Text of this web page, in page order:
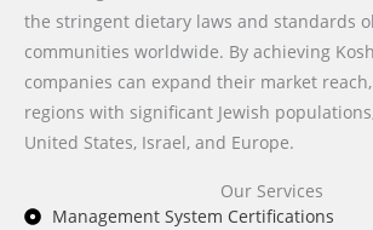
the stringent dietary laws and standards
communities worldwide. By achieving
companies can expand their market
regions with significant Jewish
United States, Israel, and Europe.
Our Services
Management System Certifications